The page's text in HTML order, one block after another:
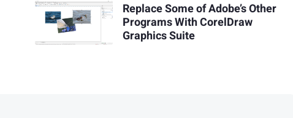
Replace Some of Adobe’s Other
Programs With CorelDraw
Graphics Suite